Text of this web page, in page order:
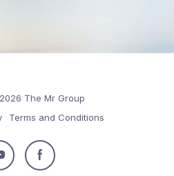
The Mr Group
Terms and Conditions
Follow